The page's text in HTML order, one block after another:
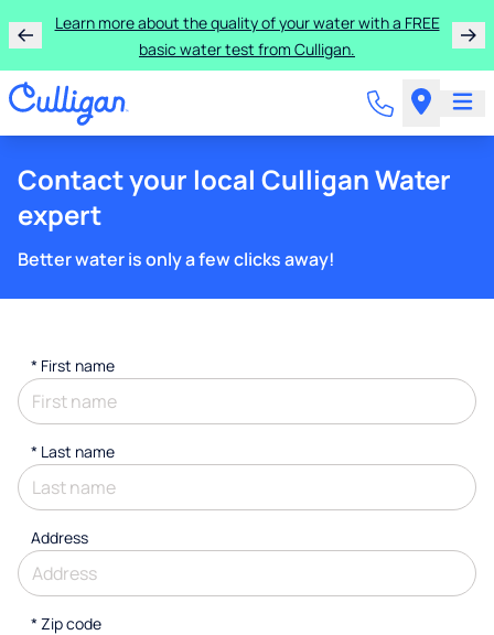
Learn more about the quality of your water with a FREE
basic water test from Culligan.
Contact your local Culligan Water
expert
Better water is only a few clicks away!
* First name
* Last name
Address
* Zip code